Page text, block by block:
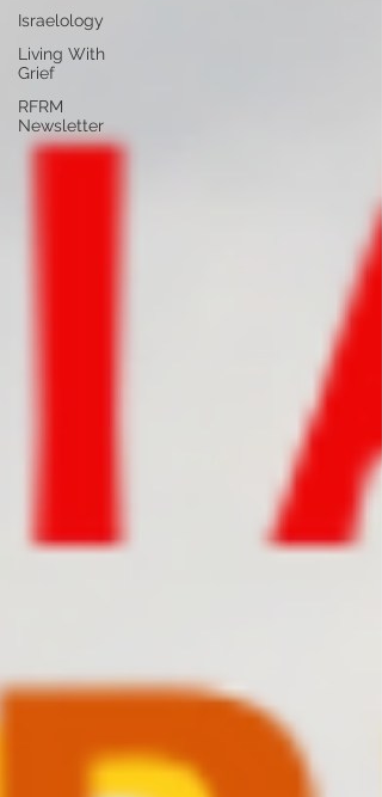
Israelology
Living With
Grief
RFRM
Newsletter